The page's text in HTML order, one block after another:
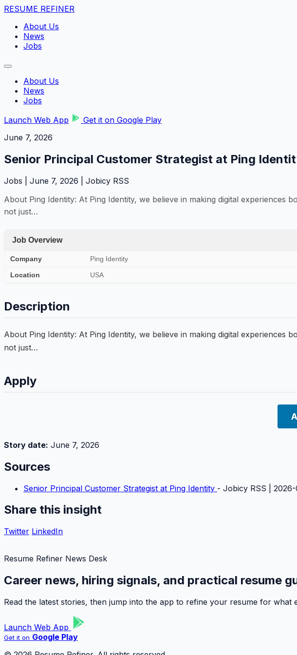
RESUME REFINER
About Us
News
Jobs
About Us
News
Jobs
Launch Web App
Get it on Google Play
June 7, 2026
Senior Principal Customer Strategist at Ping
Jobs | June 7, 2026 | Jobicy RSS
About Ping Identity: At Ping Identity, we believe in making digital experiences
not just…
Job Overview
Company Ping Identity
Location USA
Description
About Ping Identity: At Ping Identity, we believe in making digital experiences
not just…
Apply
Story date: June 7, 2026
Sources
Senior Principal Customer Strategist at Ping Identity - Jobicy RSS |
Share this insight
Twitter LinkedIn
Resume Refiner News Desk
Career news, hiring signals, and practical resume
Read the latest stories, then jump into the app to refine your resume for what
Launch Web App
Get it on Google Play